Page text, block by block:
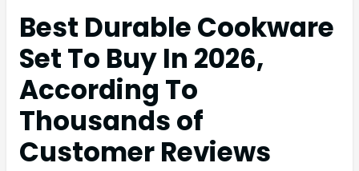
Best Durable Cookware
Set To Buy In 2026,
According To
Thousands of
Customer Reviews